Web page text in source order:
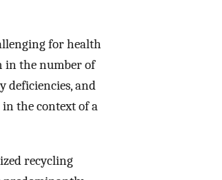
for health
in the number of
deficiencies, and
the context of a
recycling